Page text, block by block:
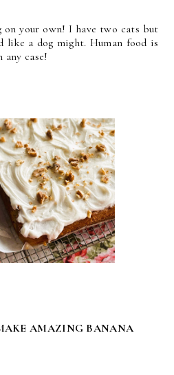
your own! I have two cats but
like a dog might. Human food is
case!
AMAZING BANANA